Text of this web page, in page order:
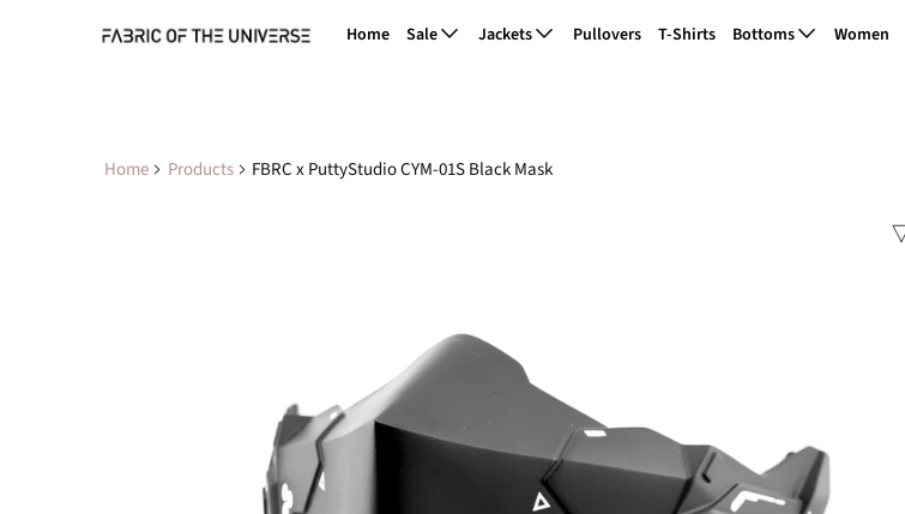
Home Sale Jackets Pullovers T-Shirts Bottoms Women
Home Products FBRC x PuttyStudio CYM-01S Black Mask